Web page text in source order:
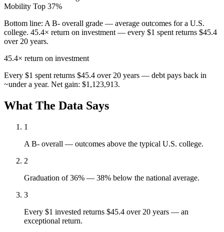
Mobility Top 37%
Bottom line: A B- overall grade — average outcomes for a U.S.
college. 45.4× return on investment — every $1 spent returns $45.4
over 20 years.
45.4× return on investment
Every $1 spent returns $45.4 over 20 years — debt pays back in
~under a year. Net gain: $1,123,913.
What The Data Says
1
A B- overall — outcomes above the typical U.S. college.
2
Graduation of 36% — 38% below the national average.
3
Every $1 invested returns $45.4 over 20 years — an
exceptional return.